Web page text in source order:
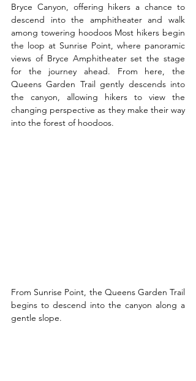
Bryce Canyon, offering hikers a chance to
descend into the amphitheater and walk
among towering hoodoos Most hikers begin
the loop at Sunrise Point, where panoramic
views of Bryce Amphitheater set the stage
for the journey ahead. From here, the
Queens Garden Trail gently descends into
the canyon, allowing hikers to view the
changing perspective as they make their way
into the forest of hoodoos.
From Sunrise Point, the Queens Garden Trail
begins to descend into the canyon along a
gentle slope.